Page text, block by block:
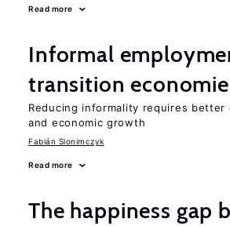
Read more
Informal
transition
Reducing informality requires
and economic growth
Fabián Slonimczyk
Read more
The happiness gap